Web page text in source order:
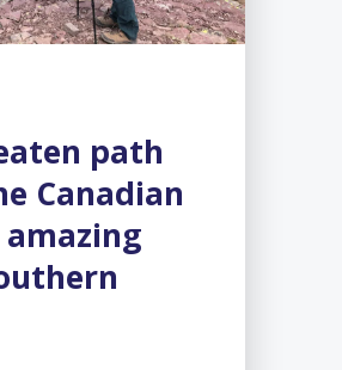
path
Canadian
amazing